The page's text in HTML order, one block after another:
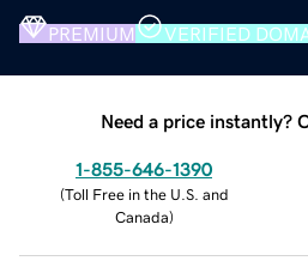
PREMIUM VERIFIED
Need a price instantly?
1-855-646-1390
(Toll Free in the U.S. and
Canada)